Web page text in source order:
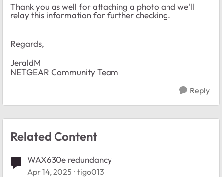
Thank you as well for attaching a photo and we'll
relay this information for further checking.
Regards,
JeraldM
NETGEAR Community Team
Reply
Related Content
WAX630e redundancy
Apr 14, 2025 tigo013